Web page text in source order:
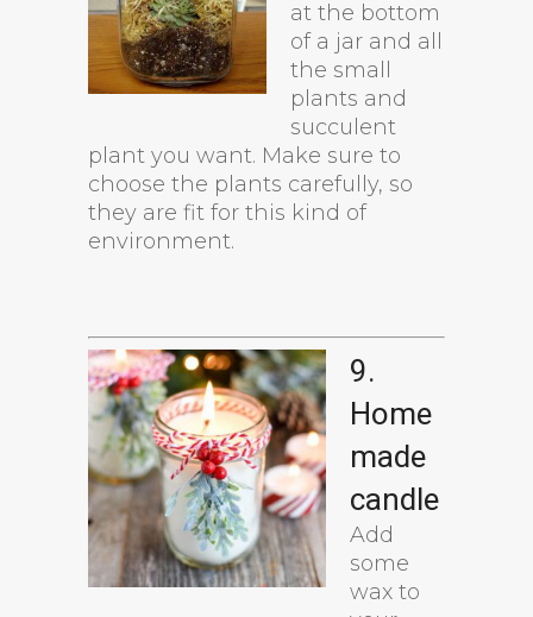
at the bottom
of a jar and all
the small
plants and
succulent
plant you want. Make sure to
choose the plants carefully, so
they are fit for this kind of
environment.
9.
Home
made
candle
Add
some
wax to